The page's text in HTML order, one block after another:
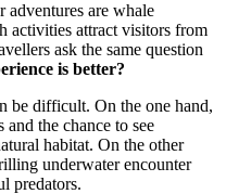
adventures are whale
activities attract visitors from
ask the same question
is better?
be difficult. On the one hand,
the chance to see
habitat. On the other
underwater encounter
predators.